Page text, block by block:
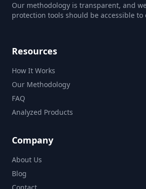
Our methodology is transparent, and
protection tools should be accessible to
Resources
How It Works
Our Methodology
FAQ
Analyzed Products
Company
About Us
Blog